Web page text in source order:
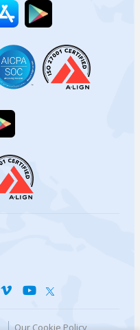
Our Cookie Policy